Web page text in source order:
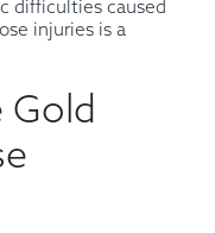
difficulties caused
injuries is a
Gold